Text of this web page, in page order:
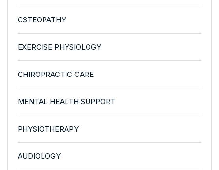
OSTEOPATHY
EXERCISE PHYSIOLOGY
CHIROPRACTIC CARE
MENTAL HEALTH SUPPORT
PHYSIOTHERAPY
AUDIOLOGY